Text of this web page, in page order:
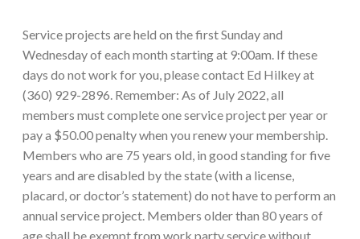
Service projects are held on the first Sunday and
Wednesday of each month starting at 9:00am. If these
days do not work for you, please contact Ed Hilkey at
(360) 929-2896. Remember: As of July 2022, all
members must complete one service project per year or
pay a $50.00 penalty when you renew your membership.
Members who are 75 years old, in good standing for five
years and are disabled by the state (with a license,
placard, or doctor’s statement) do not have to perform an
annual service project. Members older than 80 years of
age shall be exempt from work party service without